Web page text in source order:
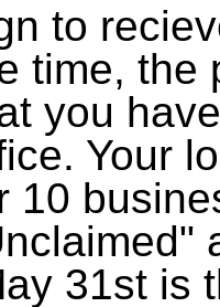
to
time, the
you
Your
10
31st is